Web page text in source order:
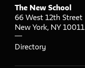
The New School
66 West 12th Street
New York, NY 10011
Directory